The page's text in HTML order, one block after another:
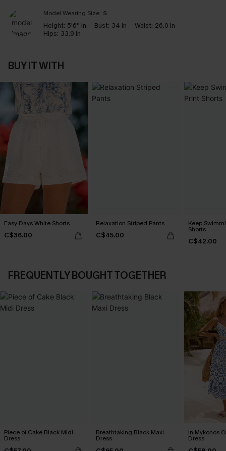
Model Wearing Size: S
Height: 5'6'' in Bust: 34 in Waist: 26.0 in
Hips: 33.9 in
BUY IT WITH
Easy Days White Shorts
C$36.00
Relaxation Striped Pants
C$45.00
Keep
Shorts
C$42.00
FREQUENTLY BOUGHT TOGETHER
Piece of Cake Black Midi
Dress
Breathtaking Black Maxi
Dress
In Mykonos
Dress